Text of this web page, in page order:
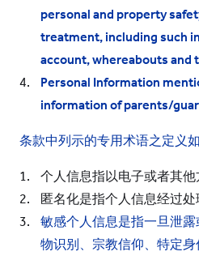
personal and property
treatment, including such
account, whereabouts and
Personal Information
information of parents/
条款中列示的专用术语之定义如
个人信息指以电子或者其
匿名化是指个人信息经过
敏感个人信息是指一旦泄
物识别、宗教信仰、特定